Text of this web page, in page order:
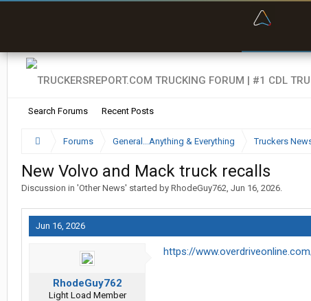
Search Forums Recent Posts
Forums General...Anything & Everything Truckers
New Volvo and Mack truck recalls
Discussion in 'Other News' started by RhodeGuy762, Jun 16, 2026.
Jun 16, 2026
RhodeGuy762
Light Load Member
https://